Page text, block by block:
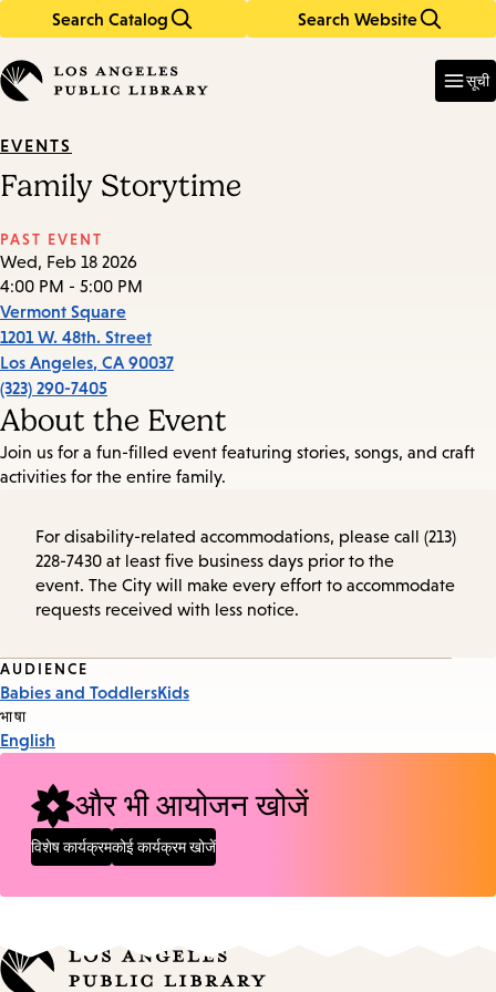
Search Catalog Search Website
in
keywords
सूची
EVENTS
Family Storytime
PAST EVENT
Wed, Feb 18 2026
4:00 PM - 5:00 PM
Vermont Square
1201 W. 48th. Street
Los Angeles, CA 90037
(323) 290-7405
About the Event
Join us for a fun-filled event featuring stories, songs, and craft
activities for the entire family.
For disability-related accommodations, please call (213)
228-7430 at least five business days prior to the
event. The City will make every effort to accommodate
requests received with less notice.
Event
Tags
AUDIENCE
Babies and ToddlersKids
भाषा
English
और भी आयोजन खोजें
विशेष कार्यक्रमकोई कार्यक्रम खोजें